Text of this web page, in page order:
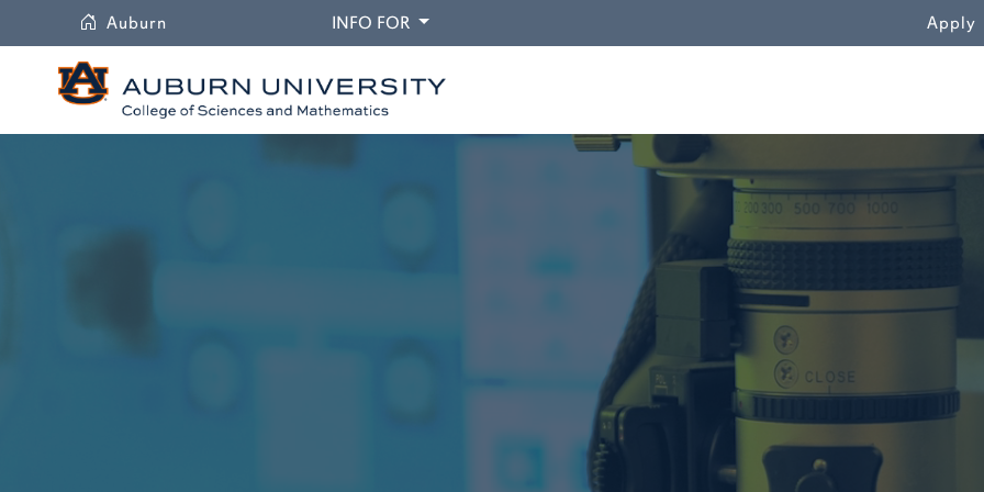
Auburn INFO FORDROPDOWN Apply